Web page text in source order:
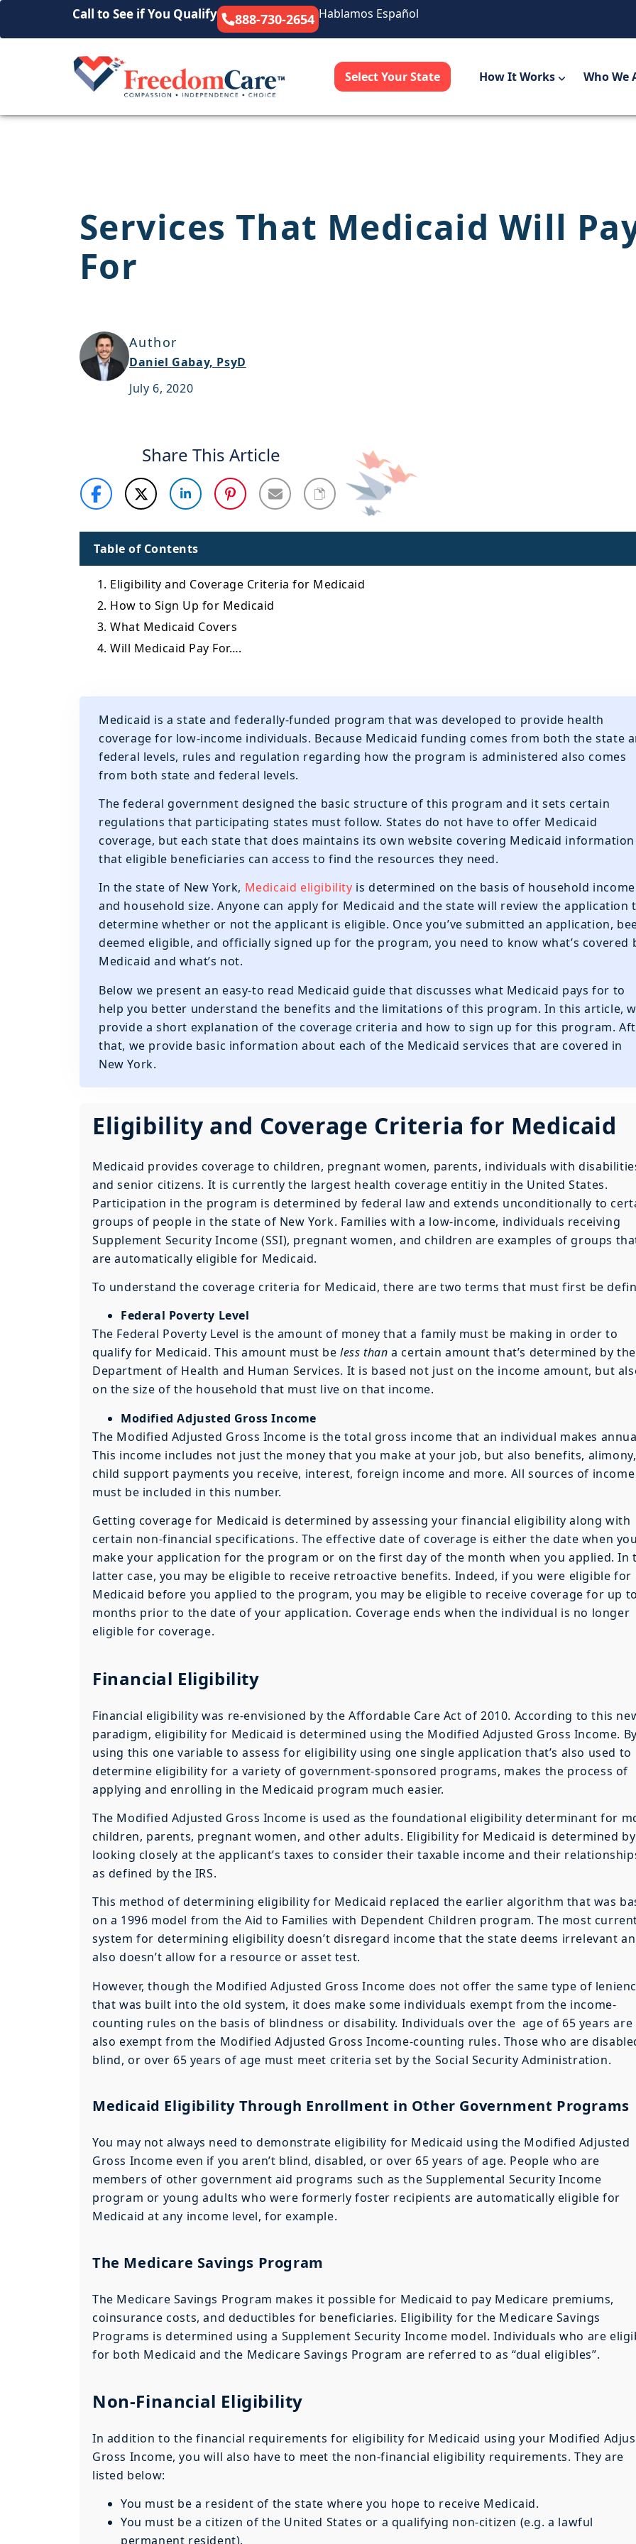
Call to See if You Qualify 888-730-2654 Hablamos Español
Select Your State How It Works Who We
Services That Medicaid Will
For
Author
Daniel Gabay, PsyD
July 6, 2020
Share This Article
Table of Contents
1. Eligibility and Coverage Criteria for Medicaid
2. How to Sign Up for Medicaid
3. What Medicaid Covers
4. Will Medicaid Pay For….
Medicaid is a state and federally-funded program that was developed to provide health
coverage for low-income individuals. Because Medicaid funding comes from both the state
federal levels, rules and regulation regarding how the program is administered also comes
from both state and federal levels.
The federal government designed the basic structure of this program and it sets certain
regulations that participating states must follow. States do not have to offer Medicaid
coverage, but each state that does maintains its own website covering Medicaid information
that eligible beneficiaries can access to find the resources they need.
In the state of New York, Medicaid eligibility is determined on the basis of household income
and household size. Anyone can apply for Medicaid and the state will review the application
determine whether or not the applicant is eligible. Once you’ve submitted an application,
deemed eligible, and officially signed up for the program, you need to know what’s covered
Medicaid and what’s not.
Below we present an easy-to read Medicaid guide that discusses what Medicaid pays for to
help you better understand the benefits and the limitations of this program. In this article,
provide a short explanation of the coverage criteria and how to sign up for this program.
that, we provide basic information about each of the Medicaid services that are covered in
New York.
Eligibility and Coverage Criteria for Medicaid
Medicaid provides coverage to children, pregnant women, parents, individuals with
and senior citizens. It is currently the largest health coverage entitiy in the United States.
Participation in the program is determined by federal law and extends unconditionally to
groups of people in the state of New York. Families with a low-income, individuals receiving
Supplement Security Income (SSI), pregnant women, and children are examples of groups
are automatically eligible for Medicaid.
To understand the coverage criteria for Medicaid, there are two terms that must first be
Federal Poverty Level
The Federal Poverty Level is the amount of money that a family must be making in order to
qualify for Medicaid. This amount must beless than a certain amount that’s determined by the
Department of Health and Human Services. It is based not just on the income amount, but
on the size of the household that must live on that income.
Modified Adjusted Gross Income
The Modified Adjusted Gross Income is the total gross income that an individual makes
This income includes not just the money that you make at your job, but also benefits,
child support payments you receive, interest, foreign income and more. All sources of income
must be included in this number.
Getting coverage for Medicaid is determined by assessing your financial eligibility along with
certain non-financial specifications. The effective date of coverage is either the date when you
make your application for the program or on the first day of the month when you applied. In
latter case, you may be eligible to receive retroactive benefits. Indeed, if you were eligible for
Medicaid before you applied to the program, you may be eligible to receive coverage for up
months prior to the date of your application. Coverage ends when the individual is no longer
eligible for coverage.
Financial Eligibility
Financial eligibility was re-envisioned by the Affordable Care Act of 2010. According to this
paradigm, eligibility for Medicaid is determined using the Modified Adjusted Gross Income. By
using this one variable to assess for eligibility using one single application that’s also used to
determine eligibility for a variety of government-sponsored programs, makes the process of
applying and enrolling in the Medicaid program much easier.
The Modified Adjusted Gross Income is used as the foundational eligibility determinant for
children, parents, pregnant women, and other adults. Eligibility for Medicaid is determined by
looking closely at the applicant’s taxes to consider their taxable income and their
as defined by the IRS.
This method of determining eligibility for Medicaid replaced the earlier algorithm that was
on a 1996 model from the Aid to Families with Dependent Children program. The most
system for determining eligibility doesn’t disregard income that the state deems irrelevant
also doesn’t allow for a resource or asset test.
However, though the Modified Adjusted Gross Income does not offer the same type of
that was built into the old system, it does make some individuals exempt from the income-
counting rules on the basis of blindness or disability. Individuals over the age of 65 years are
also exempt from the Modified Adjusted Gross Income-counting rules. Those who are
blind, or over 65 years of age must meet criteria set by the Social Security Administration.
Medicaid Eligibility Through Enrollment in Other Government Programs
You may not always need to demonstrate eligibility for Medicaid using the Modified Adjusted
Gross Income even if you aren’t blind, disabled, or over 65 years of age. People who are
members of other government aid programs such as the Supplemental Security Income
program or young adults who were formerly foster recipients are automatically eligible for
Medicaid at any income level, for example.
The Medicare Savings Program
The Medicare Savings Program makes it possible for Medicaid to pay Medicare premiums,
coinsurance costs, and deductibles for beneficiaries. Eligibility for the Medicare Savings
Programs is determined using a Supplement Security Income model. Individuals who are
for both Medicaid and the Medicare Savings Program are referred to as “dual eligibles”.
Non-Financial Eligibility
In addition to the financial requirements for eligibility for Medicaid using your Modified
Gross Income, you will also have to meet the non-financial eligibility requirements. They are
listed below:
You must be a resident of the state where you hope to receive Medicaid.
You must be a citizen of the United States or a qualifying non-citizen (e.g. a lawful
permanent resident).